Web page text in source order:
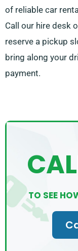
of reliable car
Call our hire desk
reserve a pickup
bring along your
payment.
TO SEE